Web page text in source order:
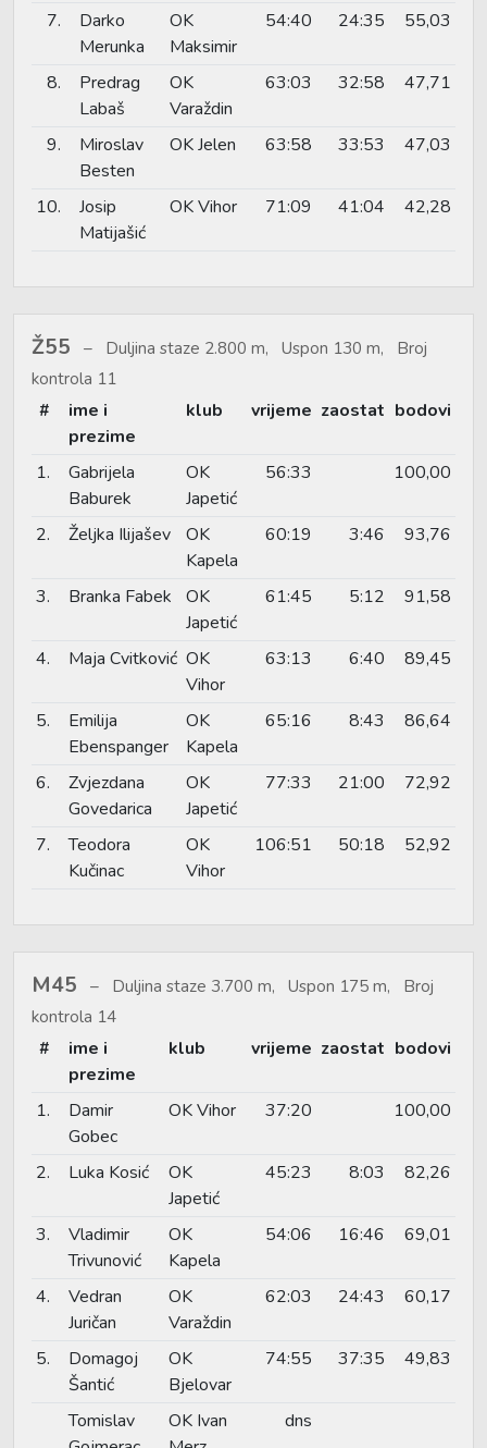
7.
Darko
Merunka
OK
Maksimir
54:40 24:35 55,03
8.
Predrag
Labaš
OK
Varaždin
63:03 32:58 47,71
9.
Miroslav
Besten
OK Jelen 63:58 33:53 47,03
10.
Josip
Matijašić
OK Vihor 71:09 41:04 42,28
Ž55
Duljina staze 2.800 m, Uspon 130 m, Broj
kontrola 11
#
ime i
prezime
klub vrijeme zaostat bodovi
1.
Gabrijela
Baburek
OK
Japetić
56:33 100,00
2. Željka Ilijašev
OK
Kapela
60:19 3:46 93,76
3. Branka Fabek
OK
Japetić
61:45 5:12 91,58
4. Maja Cvitković OK
Vihor
63:13 6:40 89,45
5.
Emilija
Ebenspanger
OK
Kapela
65:16 8:43 86,64
6.
Zvjezdana
Govedarica
OK
Japetić
77:33 21:00 72,92
7.
Teodora
Kučinac
OK
Vihor
106:51 50:18 52,92
M45
Duljina staze 3.700 m, Uspon 175 m, Broj
kontrola 14
#
ime i
prezime
klub vrijeme zaostat bodovi
1.
Damir
Gobec
OK Vihor 37:20 100,00
2. Luka Kosić
OK
Japetić
45:23 8:03 82,26
3.
Vladimir
Trivunović
OK
Kapela
54:06 16:46 69,01
4.
Vedran
Juričan
OK
Varaždin
62:03 24:43 60,17
5.
Domagoj
Šantić
OK
Bjelovar
74:55 37:35 49,83
Tomislav
OK Ivan
dns